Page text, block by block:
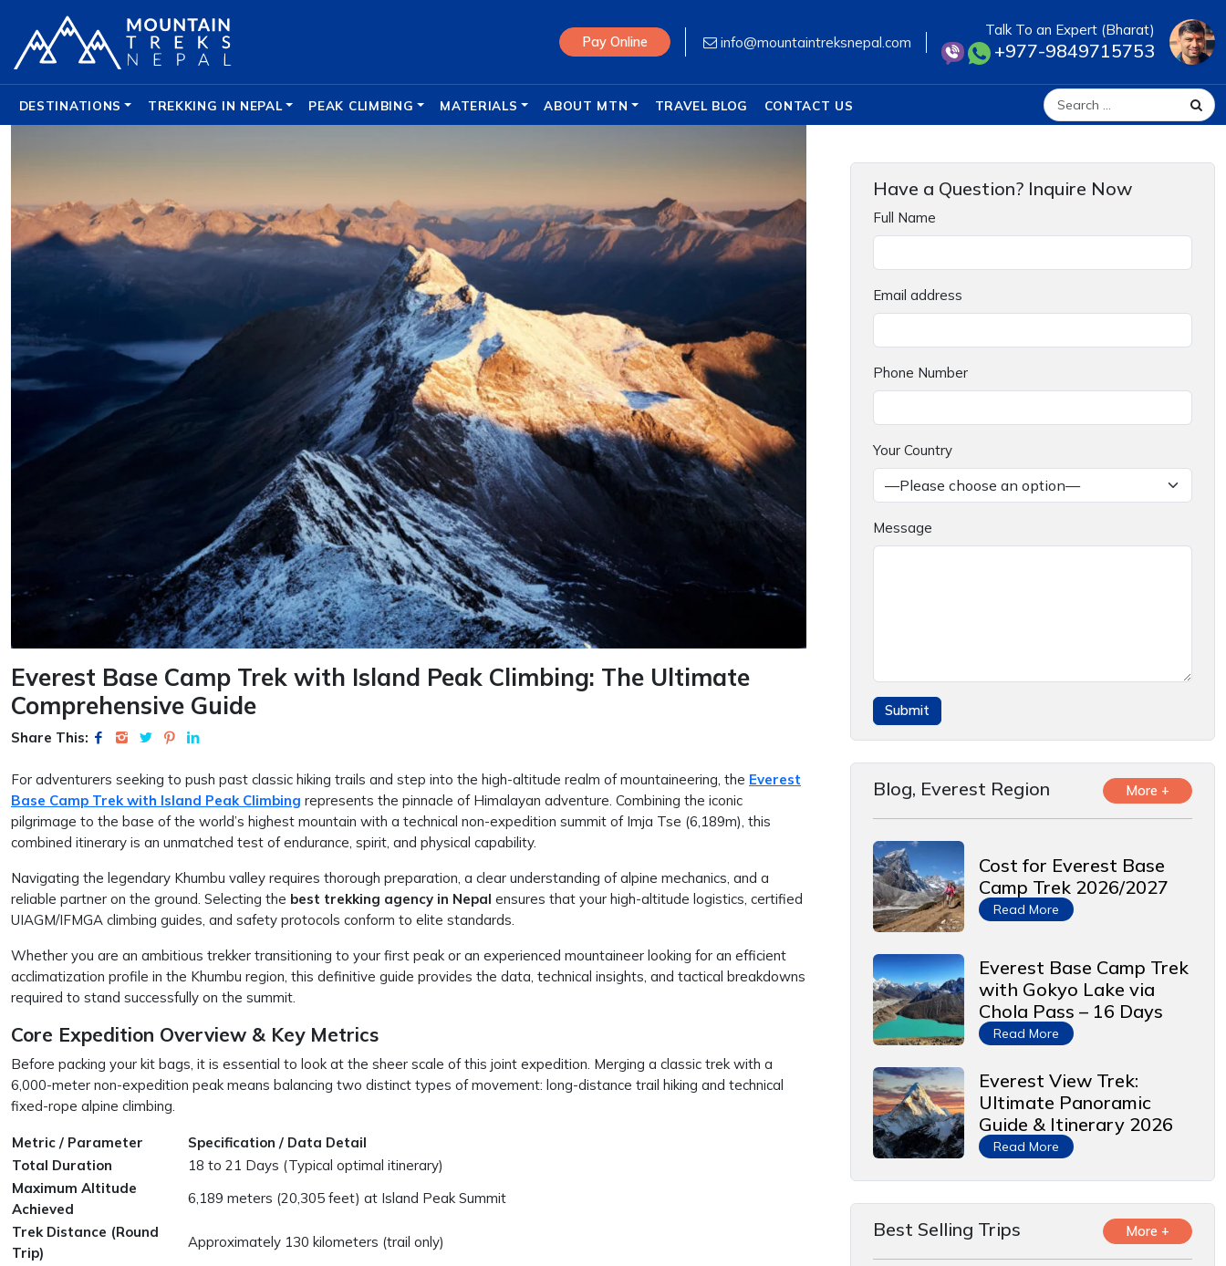
Pay Online info@mountaintreksnepal.com
Talk To an Expert (Bharat)
+977-9849715753
DESTINATIONS TREKKING IN NEPAL PEAK CLIMBING MATERIALS ABOUT MTN TRAVEL BLOG CONTACT US Search for:
Everest Base Camp Trek with Island Peak Climbing: The Ultimate
Comprehensive Guide
Share This:
For adventurers seeking to push past classic hiking trails and step into the high-altitude realm of mountaineering, the Everest
Base Camp Trek with Island Peak Climbing represents the pinnacle of Himalayan adventure. Combining the iconic
pilgrimage to the base of the world’s highest mountain with a technical non-expedition summit of Imja Tse (6,189m), this
combined itinerary is an unmatched test of endurance, spirit, and physical capability.
Navigating the legendary Khumbu valley requires thorough preparation, a clear understanding of alpine mechanics, and a
reliable partner on the ground. Selecting the best trekking agency in Nepal ensures that your high-altitude logistics, certified
UIAGM/IFMGA climbing guides, and safety protocols conform to elite standards.
Whether you are an ambitious trekker transitioning to your first peak or an experienced mountaineer looking for an efficient
acclimatization profile in the Khumbu region, this definitive guide provides the data, technical insights, and tactical breakdowns
required to stand successfully on the summit.
Core Expedition Overview & Key Metrics
Before packing your kit bags, it is essential to look at the sheer scale of this joint expedition. Merging a classic trek with a
6,000-meter non-expedition peak means balancing two distinct types of movement: long-distance trail hiking and technical
fixed-rope alpine climbing.
Metric / Parameter
Specification / Data Detail
Total Duration
18 to 21 Days (Typical optimal itinerary)
Maximum Altitude
Achieved
6,189 meters (20,305 feet) at Island Peak Summit
Trek Distance (Round
Trip)
Approximately 130 kilometers (trail only)
Have a Question? Inquire Now
Full Name
Email address
Phone Number
Your Country
Message
Blog, Everest Region More +
Cost for Everest Base
Camp Trek 2026/2027
Read More
Everest Base Camp Trek
with Gokyo Lake via
Chola Pass – 16 Days
Read More
Everest View Trek:
Ultimate Panoramic
Guide & Itinerary 2026
Read More
Best Selling Trips More +